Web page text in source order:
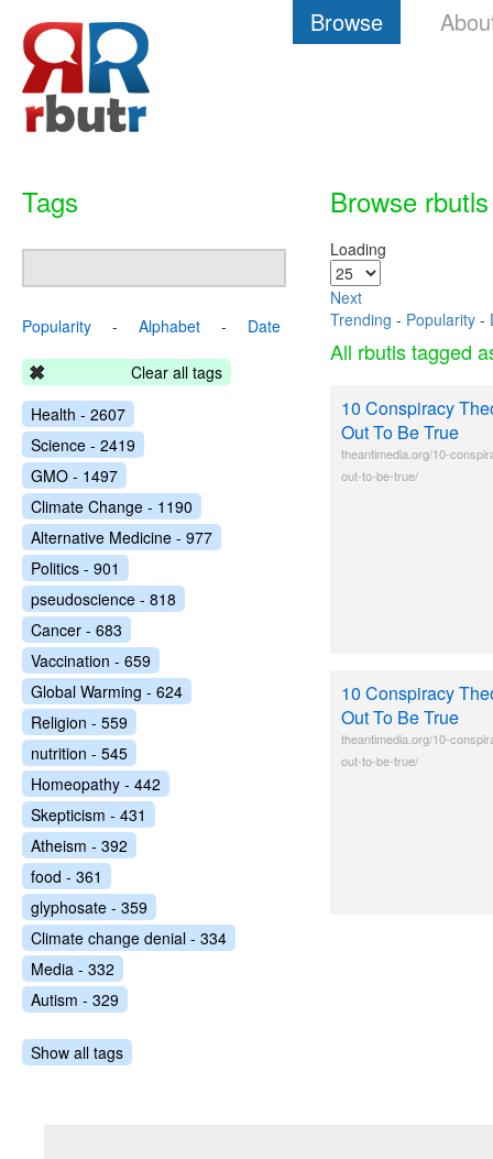
Browse
Browse rbutls
Loading
Next
Trending - Popularity -
All rbutls tagged
10 Conspiracy
Out To Be True
theantimedia.org/10-
out-to-be-true/
10 Conspiracy
Out To Be True
theantimedia.org/10-
out-to-be-true/
Tags
Popularity - Alphabet - Date
Clear all tags
Health - 2607
Science - 2419
GMO - 1497
Climate Change - 1190
Alternative Medicine - 977
Politics - 901
pseudoscience - 818
Cancer - 683
Vaccination - 659
Global Warming - 624
Religion - 559
nutrition - 545
Homeopathy - 442
Skepticism - 431
Atheism - 392
food - 361
glyphosate - 359
Climate change denial - 334
Media - 332
Autism - 329
Show all tags